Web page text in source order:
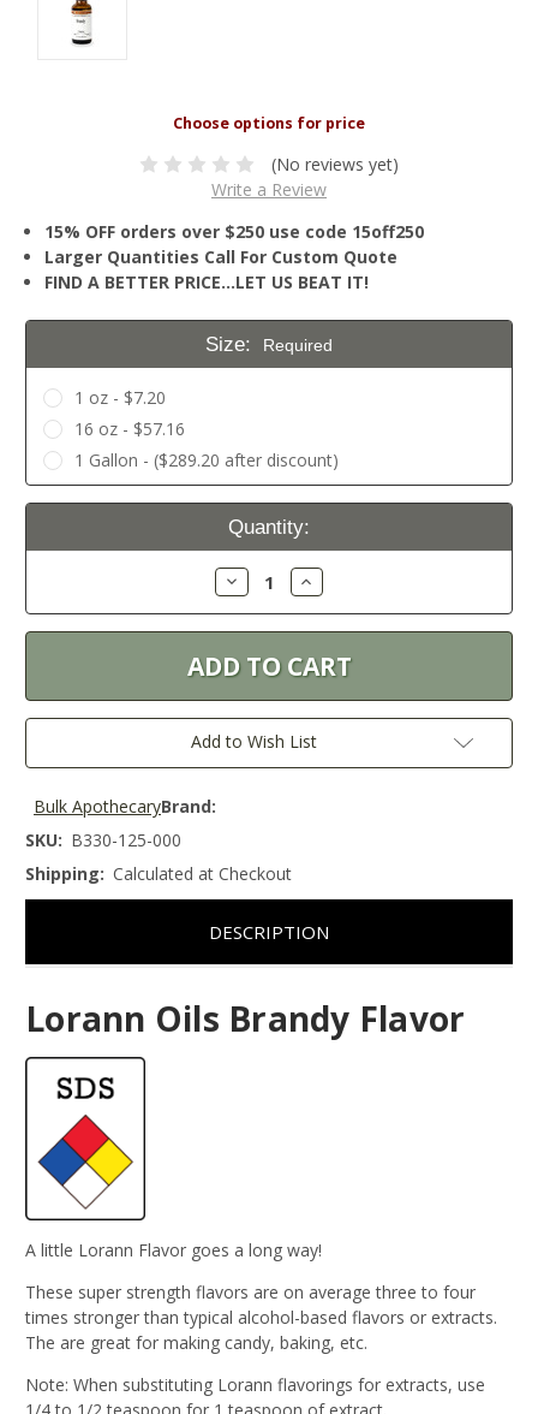
(No reviews yet)
Write a Review
15% OFF orders over $250 use code 15off250
Larger Quantities Call For Custom Quote
FIND A BETTER PRICE…LET US BEAT IT!
Size: Required
1 oz - $7.20
16 oz - $57.16
1 Gallon - ($289.20 after discount)
Current
Quantity:
Decrease
Quantity:
Increase
Quantity:
Add to Wish List
Brand:
Bulk Apothecary
SKU: B330-125-000
Shipping: Calculated at Checkout
DESCRIPTION
Lorann Oils Brandy Flavor
A little Lorann Flavor goes a long way!
These super strength flavors are on average three to four
times stronger than typical alcohol-based flavors or extracts.
The are great for making candy, baking, etc.
Note: When substituting Lorann flavorings for extracts, use